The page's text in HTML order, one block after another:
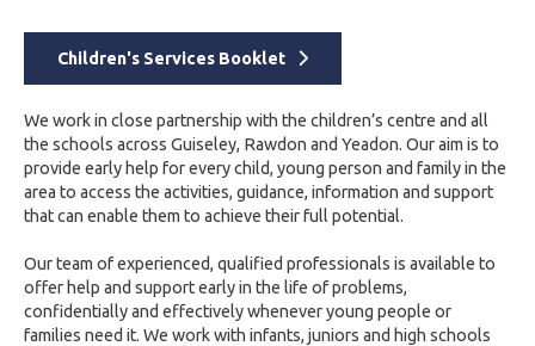
Children's Services Booklet
We work in close partnership with the children’s centre and all
the schools across Guiseley, Rawdon and Yeadon. Our aim is to
provide early help for every child, young person and family in the
area to access the activities, guidance, information and support
that can enable them to achieve their full potential.
Our team of experienced, qualified professionals is available to
offer help and support early in the life of problems,
confidentially and effectively whenever young people or
families need it. We work with infants, juniors and high schools